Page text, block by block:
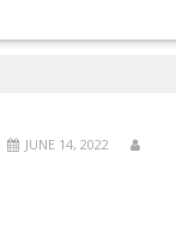
JUNE 14, 2022